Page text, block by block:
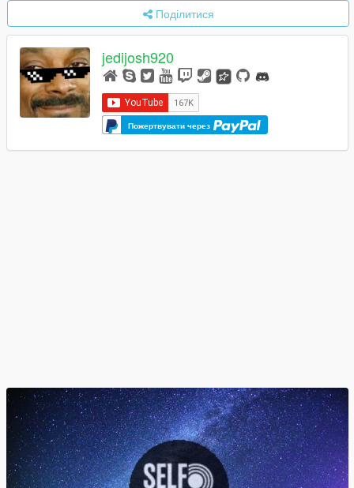
Поділитися
jedijosh920
Пожертвувати через